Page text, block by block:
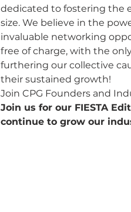
dedicated to fostering the
size. We believe in the
invaluable networking
free of charge, with the
furthering our collective
their sustained growth!
Join CPG Founders and
Join us for our FIESTA
continue to grow our